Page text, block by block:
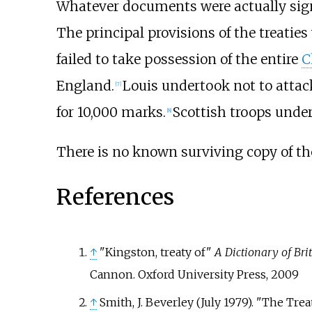
Whatever documents were actually
The principal provisions of the
failed to take possession of the entire
England. [7] Louis undertook not to
for 10,000 marks. [8] Scottish troops
There is no known surviving copy of
References
↑ "Kingston, treaty of" A Dictionary of
Cannon. Oxford University Press, 2009
↑ Smith, J. Beverley (July 1979). "The